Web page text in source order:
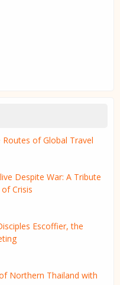
of Global Travel
Despite War: A Tribute
Crisis
Escoffier, the
Northern Thailand with